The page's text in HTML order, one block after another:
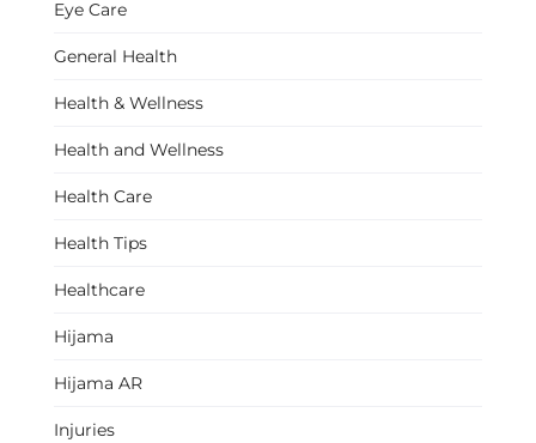
Eye Care
General Health
Health & Wellness
Health and Wellness
Health Care
Health Tips
Healthcare
Hijama
Hijama AR
Injuries